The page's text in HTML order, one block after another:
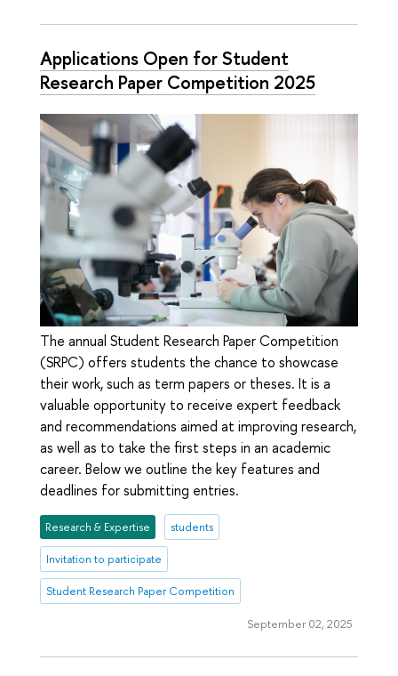
Applications Open for Student
Research Paper Competition 2025
The annual Student Research Paper Competition
(SRPC) offers students the chance to showcase
their work, such as term papers or theses. It is a
valuable opportunity to receive expert feedback
and recommendations aimed at improving research,
as well as to take the first steps in an academic
career. Below we outline the key features and
deadlines for submitting entries.
Research & Expertise students
Invitation to participate
Student Research Paper Competition
September 02, 2025